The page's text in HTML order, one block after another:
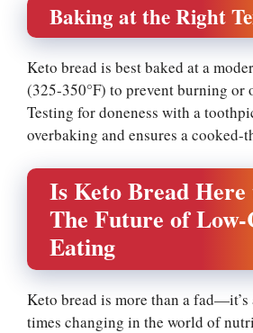
Baking at the Right
Keto bread is best baked at a
(325-350°F) to prevent burning or
Testing for doneness with a
overbaking and ensures a cooked-
Is Keto Bread Here
The Future of
Eating
Keto bread is more than a
times changing in the world of